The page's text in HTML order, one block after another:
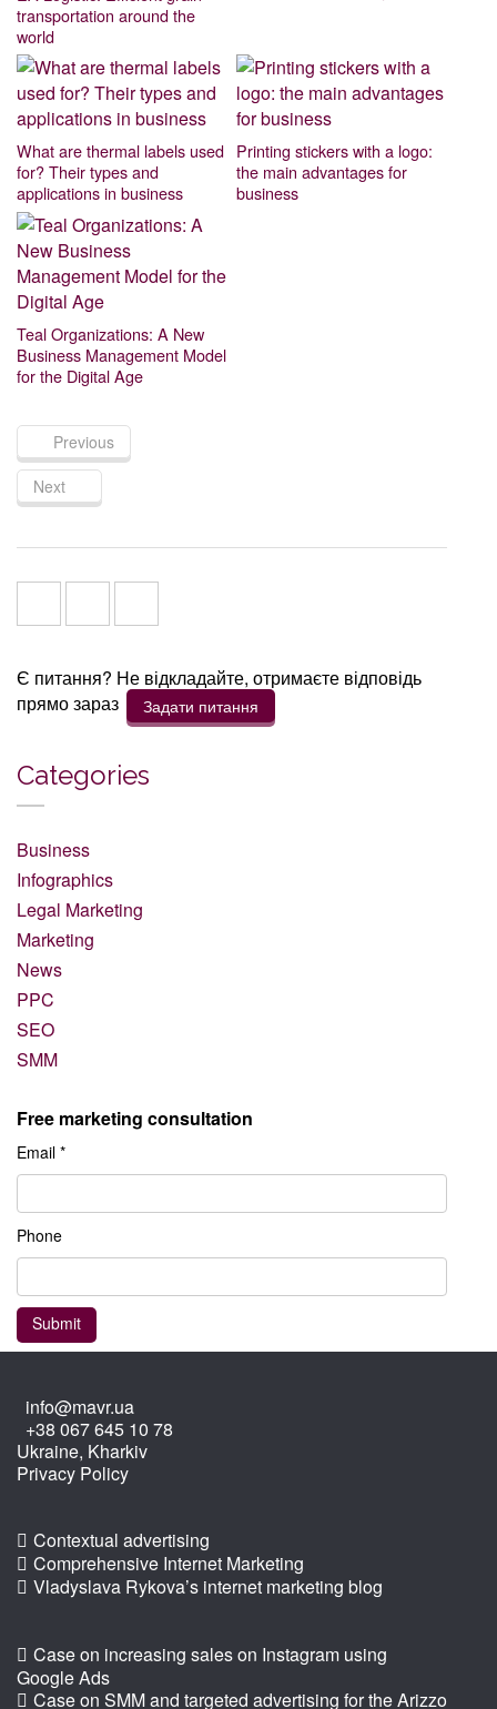
transportation around the
world
What are thermal labels used
for? Their types and
applications in business
Printing stickers with a logo:
the main advantages for
business
Teal Organizations: A New
Business Management Model
for the Digital Age
Previous
Next
Є питання? Не відкладайте, отримаєте відповідь
прямо зараз
Задати питання
Categories
Business
Infographics
Legal Marketing
Marketing
News
PPC
SEO
SMM
Free marketing consultation
Email *
Phone
info@mavr.ua
+38 067 645 10 78
Ukraine, Kharkiv
Privacy Policy
Contextual advertising
Comprehensive Internet Marketing
Vladyslava Rykova’s internet marketing blog
Case on increasing sales on Instagram using
Google Ads
Case on SMM and targeted advertising for the Arizzo